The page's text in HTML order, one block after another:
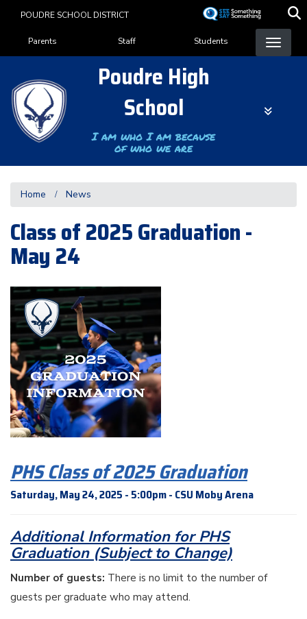
content
POUDRE SCHOOL DISTRICT
Landing Page Menu
Parents Staff Students
Poudre High
School
I am who I am because
of who we are
Home News
Class of 2025 Graduation -
May 24
PHS Class of 2025 Graduation
Saturday, May 24, 2025 - 5:00pm - CSU Moby Arena
Additional Information for PHS
Graduation (Subject to Change)
Number of guests: There is no limit to the number of
guests per graduate who may attend.